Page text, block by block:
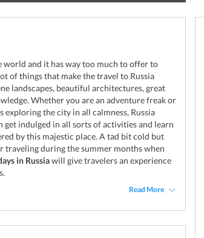
world and it has way too much to offer to
of things that make the travel to Russia
landscapes, beautiful architectures, great
Whether you are an adventure freak or
exploring the city in all calmness, Russia
get indulged in all sorts of activities and learn
by this majestic place. A tad bit cold but
traveling during the summer months when
in Russiawill give travelers an experience
Read More